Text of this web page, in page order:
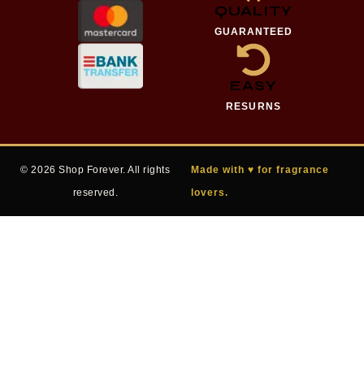
QUALITY
GUARANTEED
EASY
RESURNS
© 2026 Shop Forever. All rights
reserved.
Made with ♥ for fragrance
lovers.